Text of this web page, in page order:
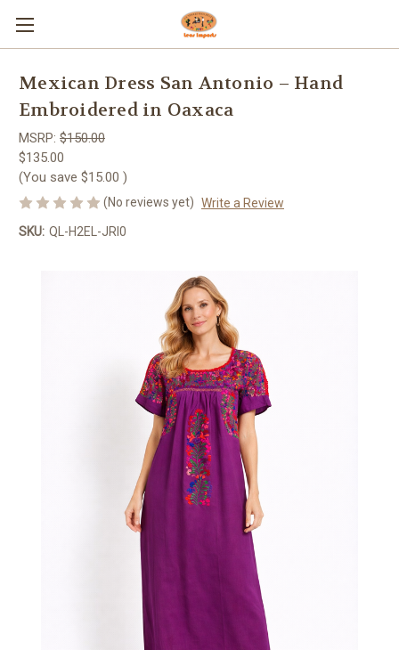
Mexican Dress San Antonio – Hand
Embroidered in Oaxaca
MSRP: $150.00
$135.00
(You save $15.00 )
(No reviews yet) Write a Review
SKU: QL-H2EL-JRI0